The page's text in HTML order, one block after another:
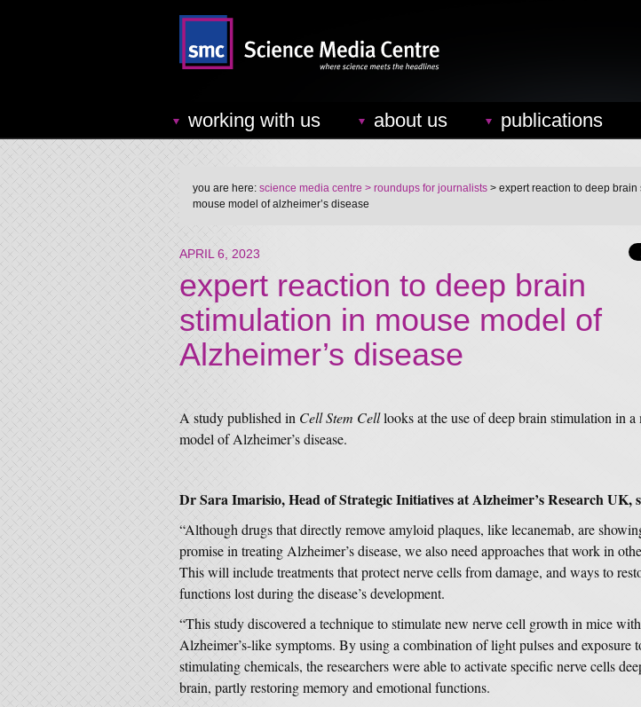
working with us about us publications
you are here: science media centre > roundups for journalists > expert reaction to deep brain
mouse model of alzheimer’s disease
APRIL 6, 2023
expert reaction to deep brain
stimulation in mouse model of
Alzheimer’s disease
A study published in Cell Stem Celllooks at the use of deep brain stimulation in a
model of Alzheimer’s disease.
Dr Sara Imarisio, Head of Strategic Initiatives at Alzheimer’s Research UK,
“Although drugs that directly remove amyloid plaques, like lecanemab, are
promise in treating Alzheimer’s disease, we also need approaches that work in
This will include treatments that protect nerve cells from damage, and ways to
functions lost during the disease’s development.
“This study discovered a technique to stimulate new nerve cell growth in mice with
Alzheimer’s-like symptoms. By using a combination of light pulses and exposure
stimulating chemicals, the researchers were able to activate specific nerve cells
brain, partly restoring memory and emotional functions.